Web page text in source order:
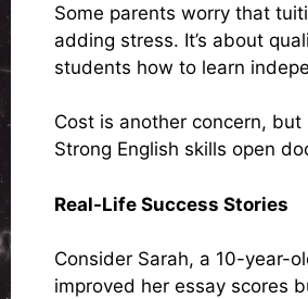
Some parents worry that
adding stress. It’s about
students how to learn
Cost is another concern,
Strong English skills open
Real-Life Success Stories
Consider Sarah, a 10-year-
improved her essay scores